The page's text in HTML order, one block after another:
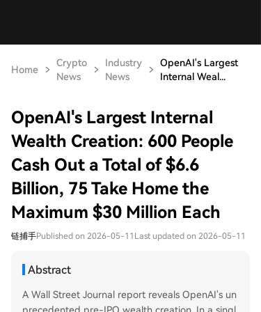
Home
Crypto
News
Industry
News
OpenAI's Largest
Internal Weal...
OpenAI's Largest Internal
Wealth Creation: 600 People
Cash Out a Total of $6.6
Billion, 75 Take Home the
Maximum $30 Million Each
链捕手Published on 2026-05-11 Last updated on 2026-05-11
Abstract
A Wall Street Journal report reveals OpenAI's un